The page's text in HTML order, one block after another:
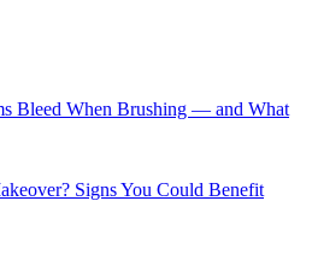
Bleed When Brushing — and What
Signs You Could Benefit